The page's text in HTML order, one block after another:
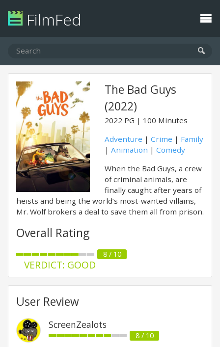
FilmFed
The Bad Guys
(2022)
2022 PG
100 Minutes
Adventure | Crime | Family
| Animation | Comedy
When the Bad Guys, a crew
of criminal animals, are
finally caught after years of
heists and being the world’s most-wanted villains,
Mr. Wolf brokers a deal to save them all from prison.
Overall Rating
8 / 10
VERDICT: GOOD
User Review
ScreenZealots
8 / 10